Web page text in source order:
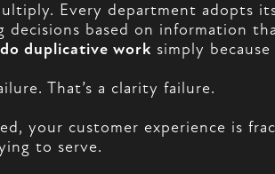
Every department adopts
decisions based on information
duplicative work simply
That’s a clarity failure.
your customer experience is
to serve.